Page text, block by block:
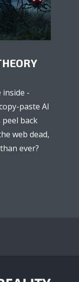
-
paste AI
peel back
web dead,
ever?